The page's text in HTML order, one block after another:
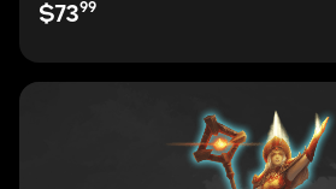
$7399